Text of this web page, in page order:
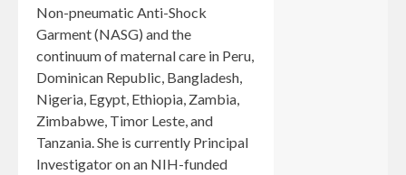
Non-pneumatic Anti-Shock
Garment (NASG) and the
continuum of maternal care in Peru,
Dominican Republic, Bangladesh,
Nigeria, Egypt, Ethiopia, Zambia,
Zimbabwe, Timor Leste, and
Tanzania. She is currently Principal
Investigator on an NIH-funded